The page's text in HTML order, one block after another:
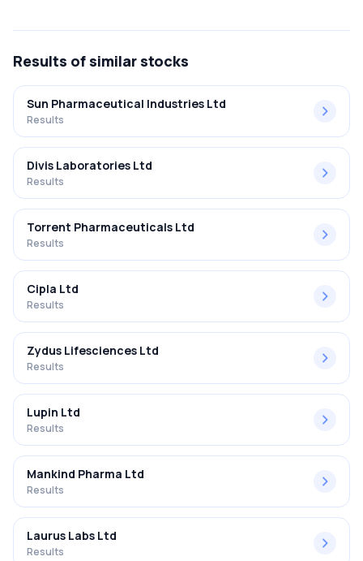
Results of similar stocks
Sun Pharmaceutical Industries Ltd
Results
Divis Laboratories Ltd
Results
Torrent Pharmaceuticals Ltd
Results
Cipla Ltd
Results
Zydus Lifesciences Ltd
Results
Lupin Ltd
Results
Mankind Pharma Ltd
Results
Laurus Labs Ltd
Results